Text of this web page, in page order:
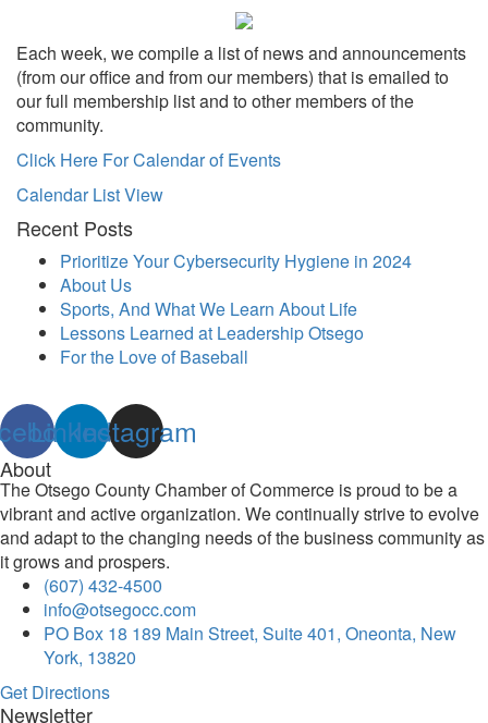
Each week, we compile a list of news and announcements
(from our office and from our members) that is emailed to
our full membership list and to other members of the
community.
Click Here For Calendar of Events
Calendar List View
Recent Posts
Prioritize Your Cybersecurity Hygiene in 2024
About Us
Sports, And What We Learn About Life
Lessons Learned at Leadership Otsego
For the Love of Baseball
Linkedin
Instagram
About
The Otsego County Chamber of Commerce is proud to be a
vibrant and active organization. We continually strive to evolve
and adapt to the changing needs of the business community as
it grows and prospers.
(607) 432-4500
info@otsegocc.com
PO Box 18 189 Main Street, Suite 401, Oneonta, New
York, 13820
Get Directions
Newsletter